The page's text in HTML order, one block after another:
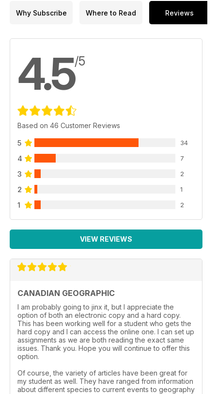
Why Subscribe Where to Read Reviews
4.5/5
Based on 46 Customer Reviews
5 34
4 7
3 2
2 1
1 2
VIEW REVIEWS
CANADIAN GEOGRAPHIC
I am probably going to jinx it, but I appreciate the
option of both an electronic copy and a hard copy.
This has been working well for a student who gets the
hard copy and I can access the online one. I can set up
assignments as we are both reading the exact same
issues. Thank you. Hope you will continue to offer this
option.
Of course, the variety of articles have been great for
my student as well. They have ranged from information
about different species to current events to geography